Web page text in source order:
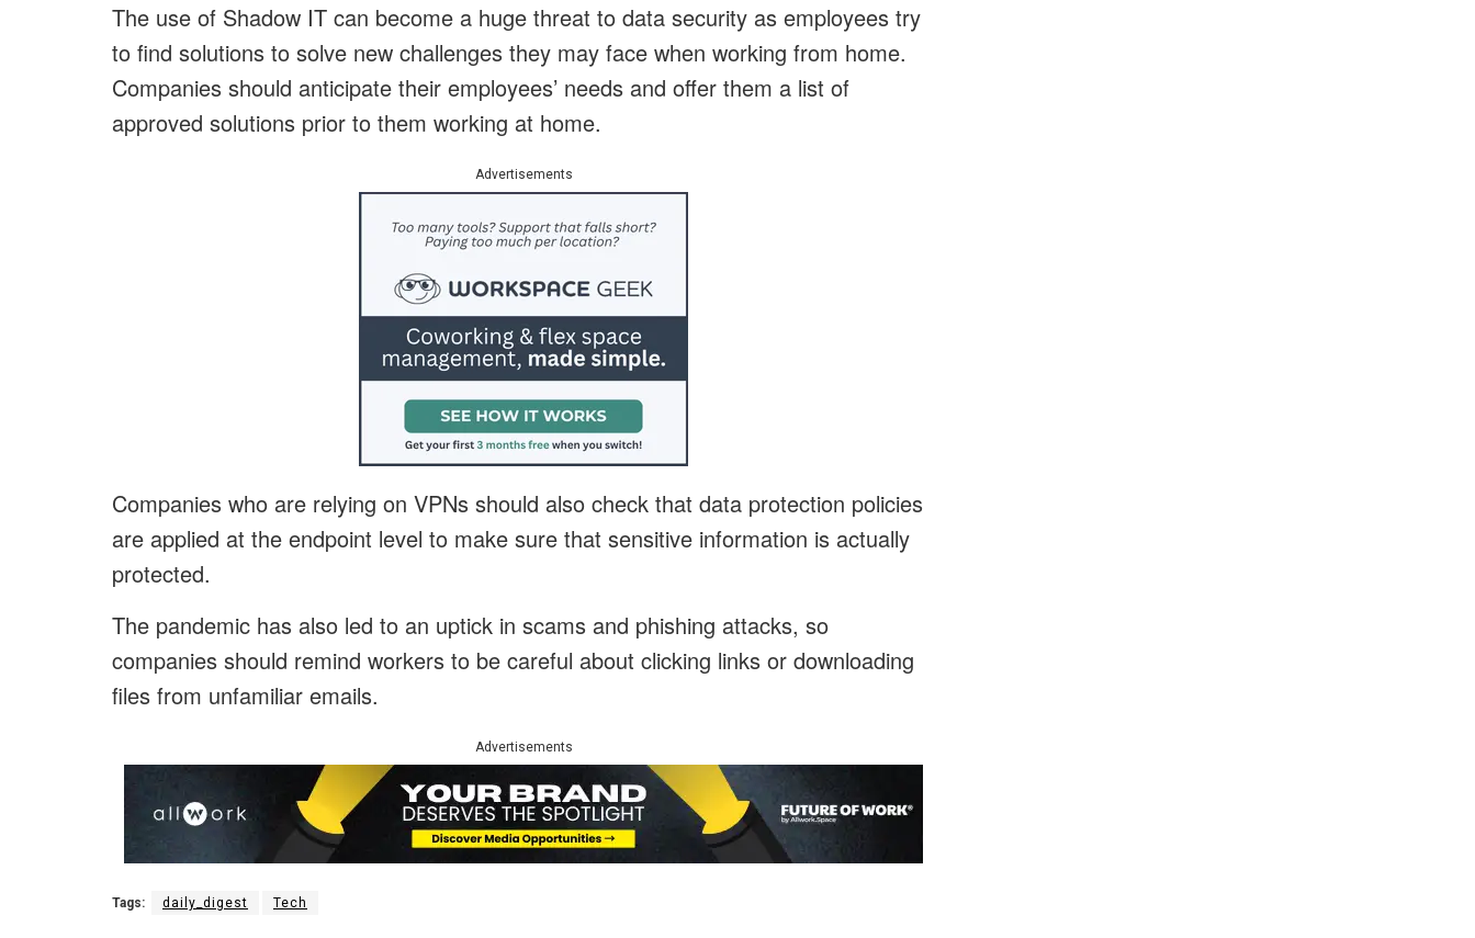
The use of Shadow IT can become a huge threat to data security as employees try
to find solutions to solve new challenges they may face when working from home.
Companies should anticipate their employees’ needs and offer them a list of
approved solutions prior to them working at home.
Advertisements
Companies who are relying on VPNs should also check that data protection policies
are applied at the endpoint level to make sure that sensitive information is actually
protected.
The pandemic has also led to an uptick in scams and phishing attacks, so
companies should remind workers to be careful about clicking links or downloading
files from unfamiliar emails.
Advertisements
Tags: daily_digest Tech